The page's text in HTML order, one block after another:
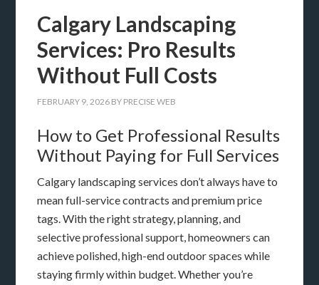
Calgary Landscaping
Services: Pro Results
Without Full Costs
FEBRUARY 9, 2026 BY PRECISE WEB
How to Get Professional Results
Without Paying for Full Services
Calgary landscaping services don’t always have to
mean full-service contracts and premium price
tags. With the right strategy, planning, and
selective professional support, homeowners can
achieve polished, high-end outdoor spaces while
staying firmly within budget. Whether you’re